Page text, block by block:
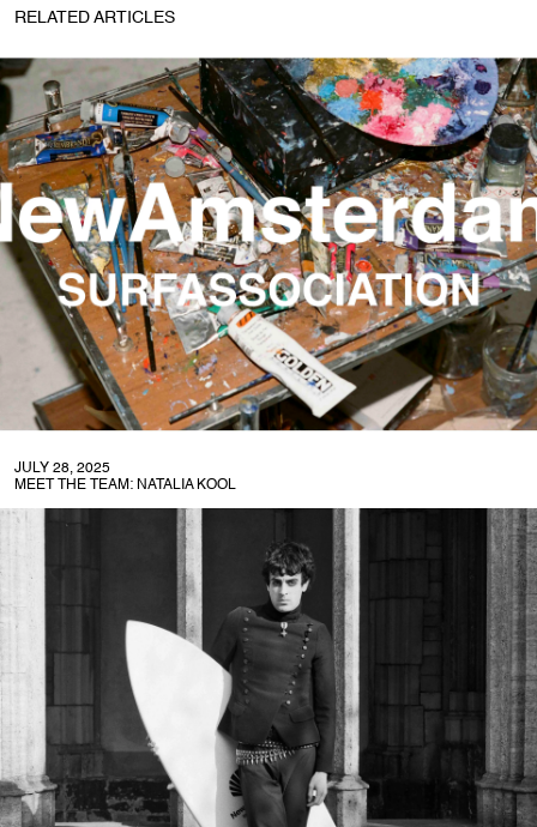
RELATED ARTICLES
JULY 28, 2025
MEET THE TEAM: NATALIA KOOL